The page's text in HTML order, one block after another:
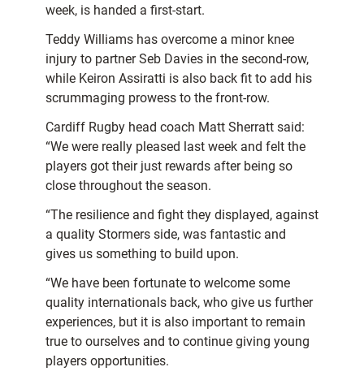
week, is handed a first-start.
Teddy Williams has overcome a minor knee
injury to partner Seb Davies in the second-row,
while Keiron Assiratti is also back fit to add his
scrummaging prowess to the front-row.
Cardiff Rugby head coach Matt Sherratt said:
“We were really pleased last week and felt the
players got their just rewards after being so
close throughout the season.
“The resilience and fight they displayed, against
a quality Stormers side, was fantastic and
gives us something to build upon.
“We have been fortunate to welcome some
quality internationals back, who give us further
experiences, but it is also important to remain
true to ourselves and to continue giving young
players opportunities.